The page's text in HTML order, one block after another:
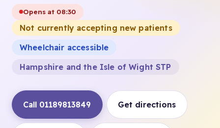
Opens at 08:30
Not currently accepting new patients
Wheelchair accessible
Hampshire and the Isle of Wight STP
Call 01189813849 Get directions